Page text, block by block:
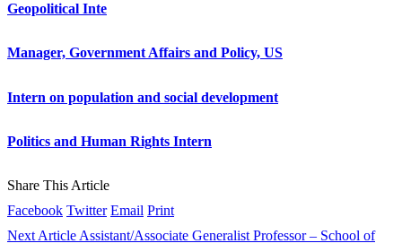
Geopolitical Inte
Manager, Government Affairs and Policy, US
Intern on population and social development
Politics and Human Rights Intern
Share This Article
Facebook Twitter Email Print
Next Article Assistant/Associate Generalist Professor – School of